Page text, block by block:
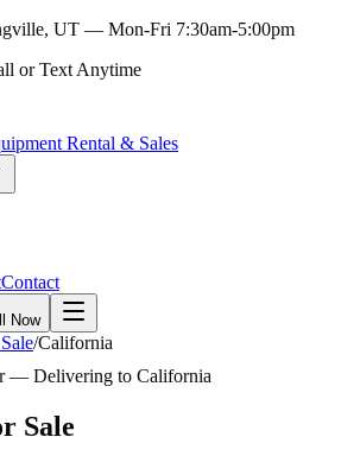
UT — Mon-Fri 7:30am-5:00pm
or Text Anytime
Rental & Sales
Contact
Now
/California
— Delivering to California
Sale